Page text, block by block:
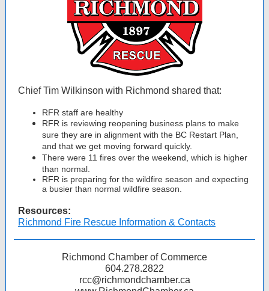
Chief Tim Wilkinson with Richmond shared that:
RFR staff are healthy
RFR is reviewing reopening business plans to make
sure they are in alignment with the BC Restart Plan,
and that we get moving forward quickly.
There were 11 fires over the weekend, which is higher
than normal.
RFR is preparing for the wildfire season and expecting
a busier than normal wildfire season.
Resources:
Richmond Fire Rescue Information & Contacts
Richmond Chamber of Commerce
604.278.2822
rcc@richmondchamber.ca